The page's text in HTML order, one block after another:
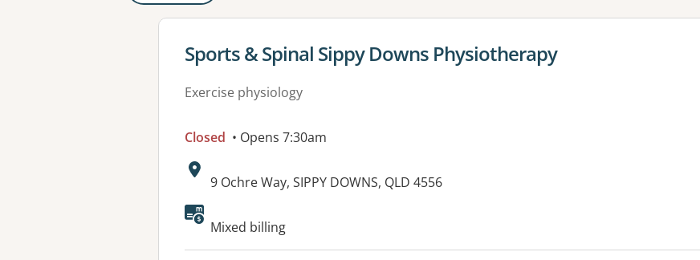
View details for
Sports & Spinal Sippy Downs Physiotherapy
Exercise physiology
Closed • Opens 7:30am
Address:
9 Ochre Way, SIPPY DOWNS, QLD 4556
Available facilities:
Mixed billing